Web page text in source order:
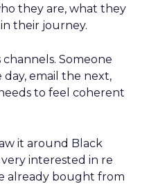
they are, what they
their journey.
Someone
email the next,
to feel coherent
it around Black
interested in re
already bought from